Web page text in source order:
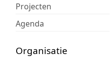
Projecten
Agenda
Organisatie